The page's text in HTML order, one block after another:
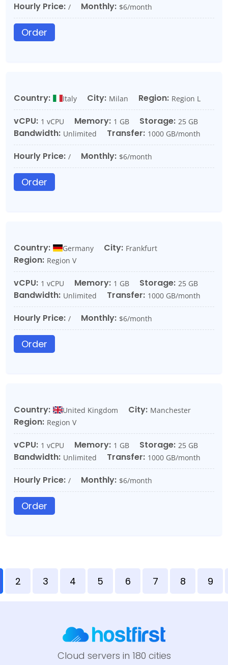
Hourly Price: / Monthly: $6/month
Order
Country: Italy City: Milan Region: Region L
vCPU: 1 vCPU Memory: 1 GB Storage: 25 GB
Bandwidth: Unlimited Transfer: 1000 GB/month
Hourly Price: / Monthly: $6/month
Order
Country: Germany City: Frankfurt
Region: Region V
vCPU: 1 vCPU Memory: 1 GB Storage: 25 GB
Bandwidth: Unlimited Transfer: 1000 GB/month
Hourly Price: / Monthly: $6/month
Order
Country: United Kingdom City: Manchester
Region: Region V
vCPU: 1 vCPU Memory: 1 GB Storage: 25 GB
Bandwidth: Unlimited Transfer: 1000 GB/month
Hourly Price: / Monthly: $6/month
Order
2 3 4 5 6 7 8 9
Cloud servers in 180 cities